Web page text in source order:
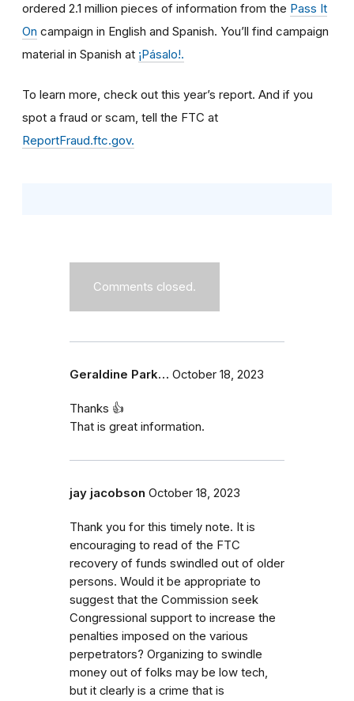
ordered 2.1 million pieces of information from the Pass It
On campaign in English and Spanish. You’ll find campaign
material in Spanish at ¡Pásalo!.
To learn more, check out this year’s report. And if you
spot a fraud or scam, tell the FTC at
ReportFraud.ftc.gov.
Comments closed.
Geraldine Park… October 18, 2023
Thanks 👍
That is great information.
jay jacobson October 18, 2023
Thank you for this timely note. It is
encouraging to read of the FTC
recovery of funds swindled out of older
persons. Would it be appropriate to
suggest that the Commission seek
Congressional support to increase the
penalties imposed on the various
perpetrators? Organizing to swindle
money out of folks may be low tech,
but it clearly is a crime that is